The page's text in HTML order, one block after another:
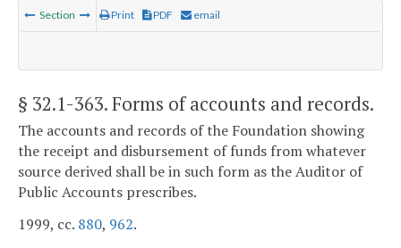
Section Print PDF email
§ 32.1-363. Forms of accounts and records.
The accounts and records of the Foundation showing
the receipt and disbursement of funds from whatever
source derived shall be in such form as the Auditor of
Public Accounts prescribes.
1999, cc. 880, 962.